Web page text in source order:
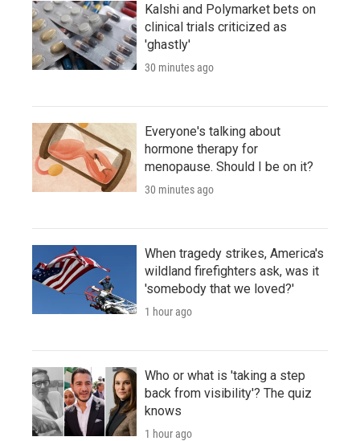
Kalshi and Polymarket bets on
clinical trials criticized as
'ghastly'
30 minutes ago
Everyone's talking about
hormone therapy for
menopause. Should I be on it?
30 minutes ago
When tragedy strikes, America's
wildland firefighters ask, was it
'somebody that we loved?'
1 hour ago
Who or what is 'taking a step
back from visibility'? The quiz
knows
1 hour ago